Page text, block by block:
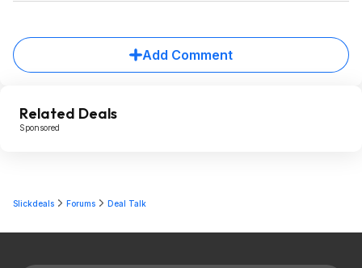
Add Comment
Related Deals
Sponsored
Slickdeals Forums Deal Talk